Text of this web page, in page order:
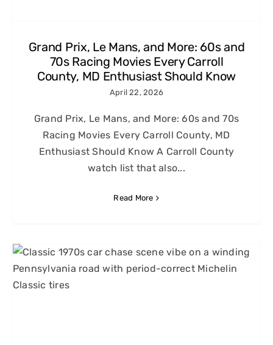
Grand Prix, Le Mans, and More: 60s and
70s Racing Movies Every Carroll
County, MD Enthusiast Should Know
April 22, 2026
Grand Prix, Le Mans, and More: 60s and 70s
Racing Movies Every Carroll County, MD
Enthusiast Should Know A Carroll County
watch list that also...
Read More